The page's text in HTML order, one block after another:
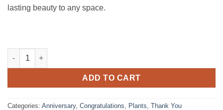
lasting beauty to any space.
Elegant Purple Orchid Plant quantity
ADD TO CART
Categories: Anniversary, Congratulations Plants Thank You